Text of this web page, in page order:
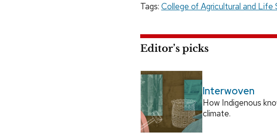
Tags: College of Agricultural and Life
Editor’s picks
Interwoven
How Indigenous
climate.